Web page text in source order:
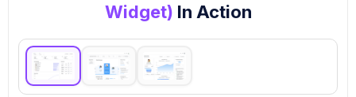
Widget) In Action